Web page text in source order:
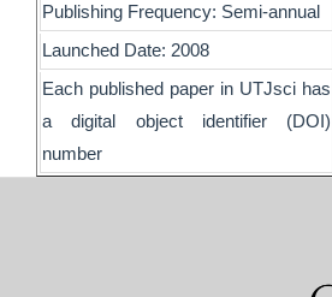
Publishing Frequency: Semi-annual
Launched Date: 2008
Each published paper in UTJsci has
a digital object identifier (DOI)
number